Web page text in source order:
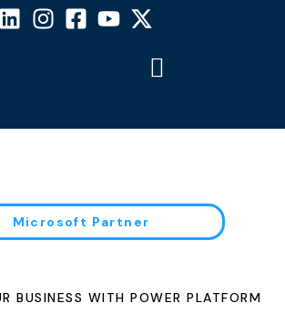
Microsoft Partner
BUSINESS WITH POWER PLATFORM